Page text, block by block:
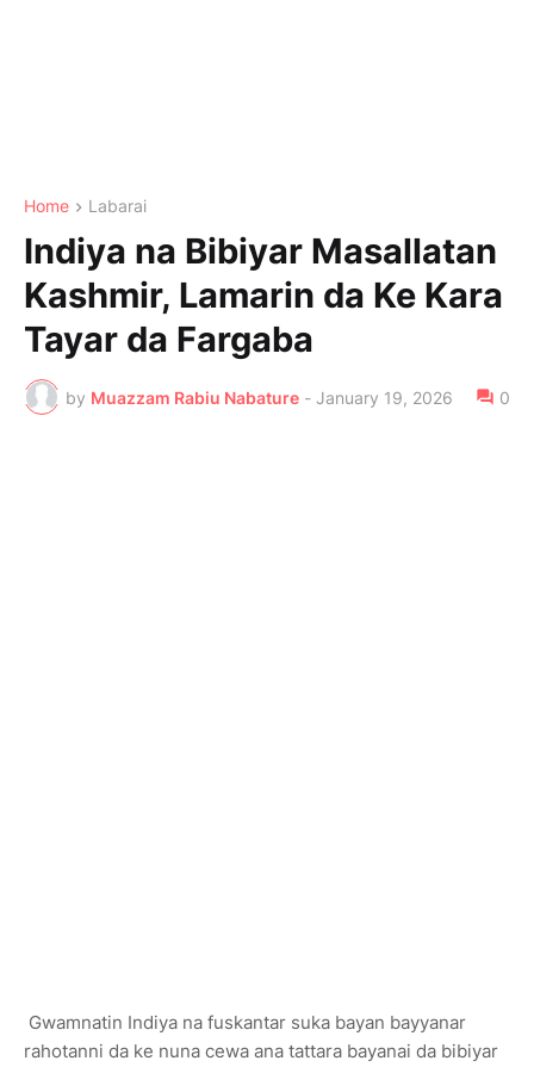
Home Labarai
Indiya na Bibiyar Masallatan
Kashmir, Lamarin da Ke Kara
Tayar da Fargaba
by Muazzam Rabiu Nabature - January 19, 2026 0
Gwamnatin Indiya na fuskantar suka bayan bayyanar
rahotanni da ke nuna cewa ana tattara bayanai da bibiyar